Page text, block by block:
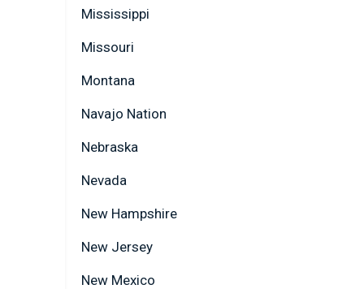
Mississippi
Missouri
Montana
Navajo Nation
Nebraska
Nevada
New Hampshire
New Jersey
New Mexico